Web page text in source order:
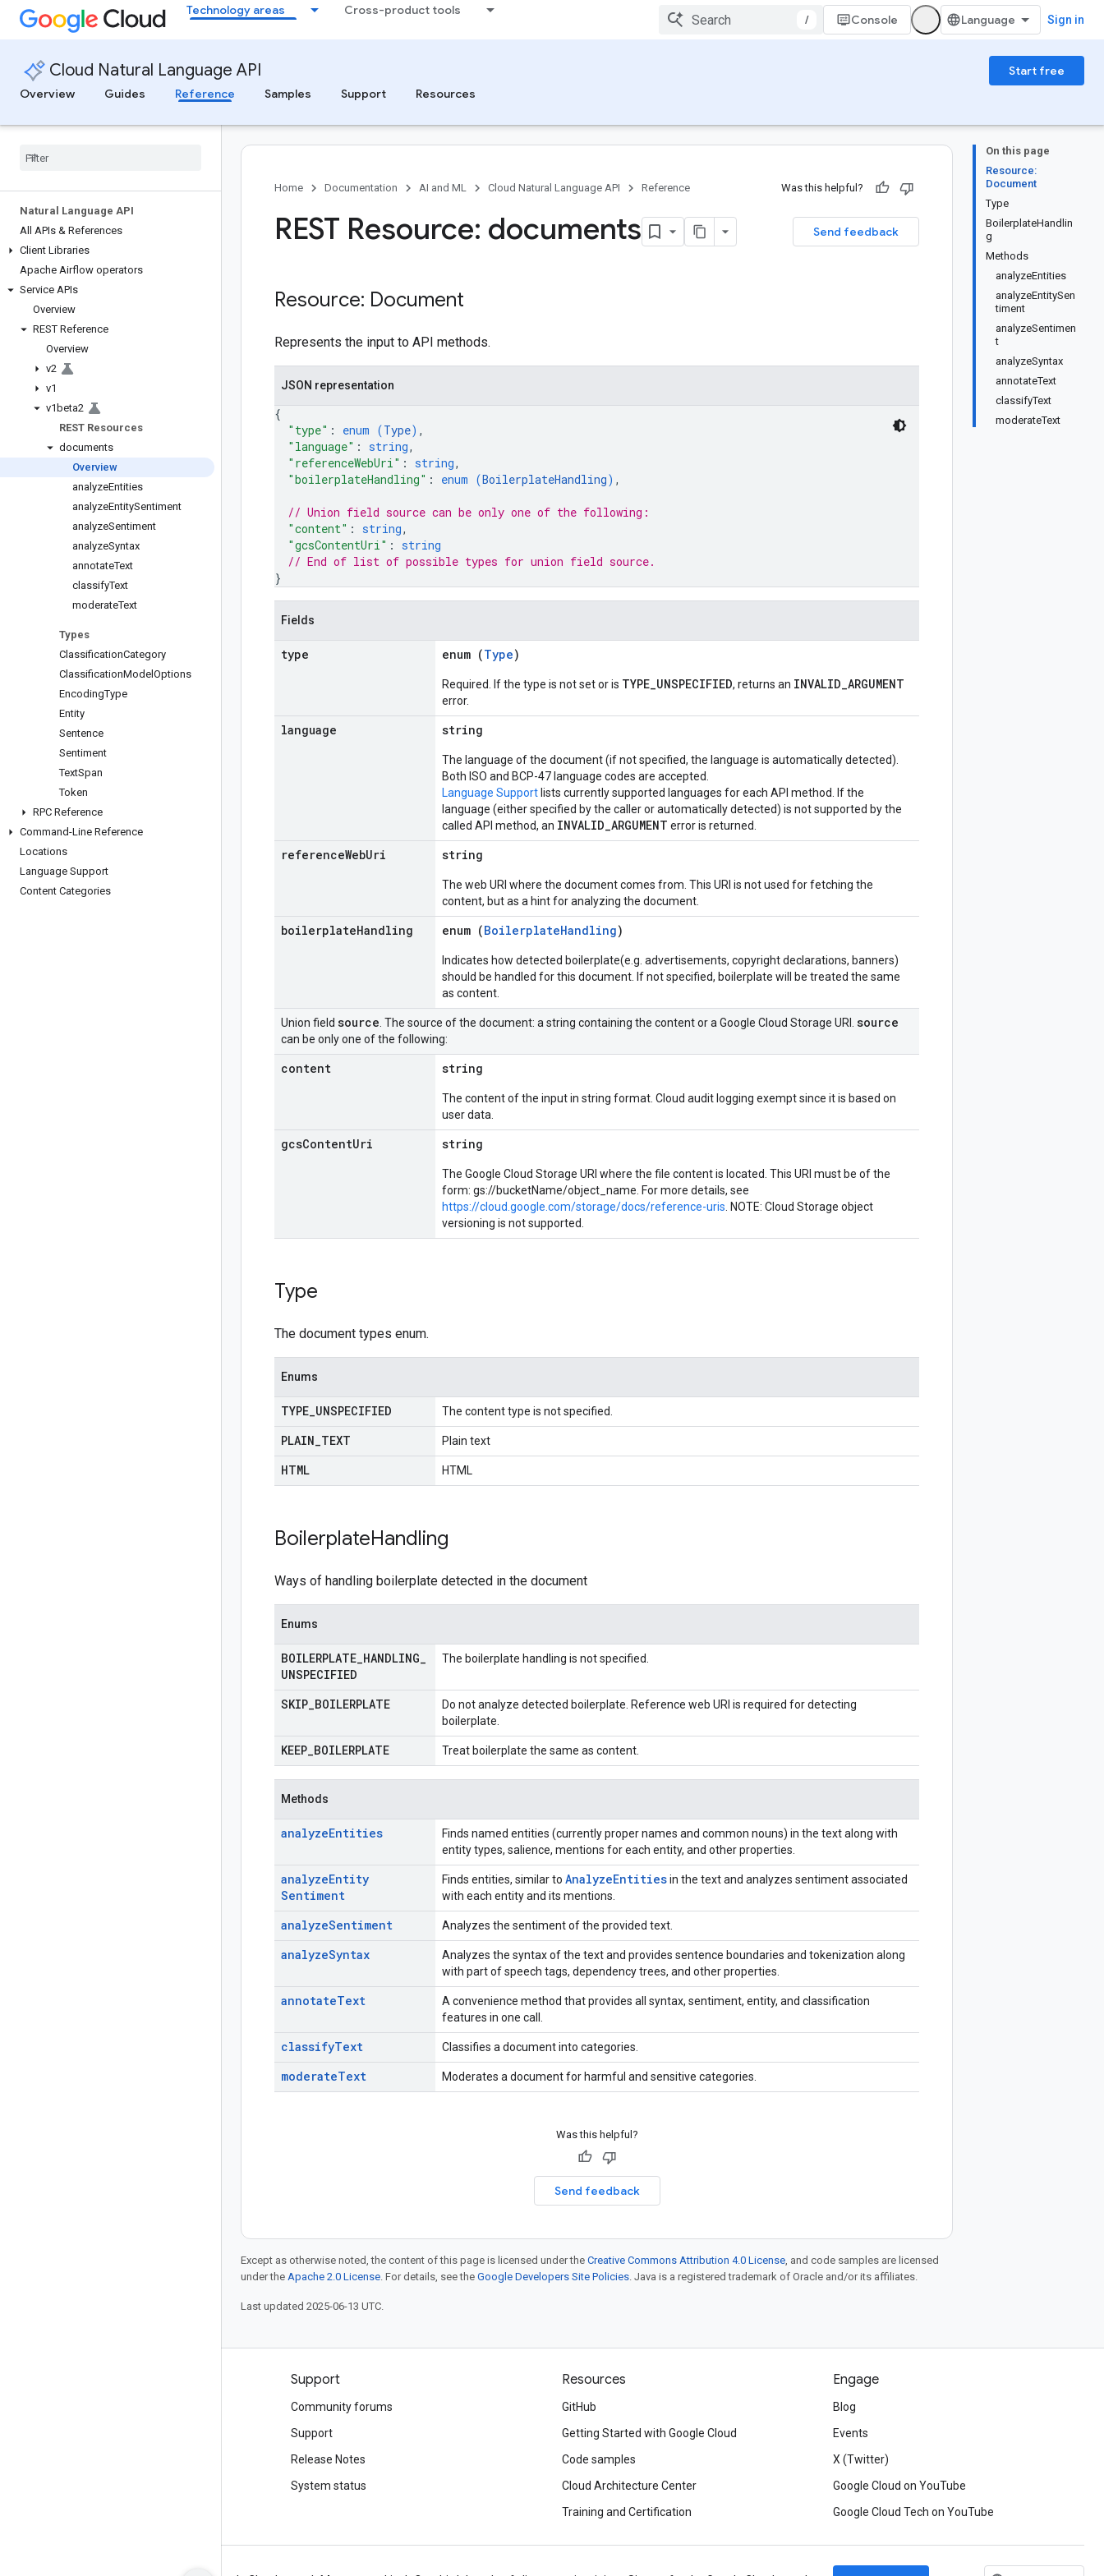
Technology areas Cross-product tools
/ Console Sign in
Cloud Natural Language API
Start free
Overview
Guides Reference Samples Support Resources
Natural Language API
All APIs & References
Client Libraries
Apache Airflow operators
Service APIs
Overview
REST Reference
Overview
v2
v1
v1beta2
REST Resources
documents
Overview
analyzeEntities
analyzeEntitySentiment
analyzeSentiment
analyzeSyntax
annotateText
classifyText
moderateText
Types
ClassificationCategory
ClassificationModel Options
EncodingType
Entity
Sentence
Sentiment
TextSpan
Token
RPC Reference
Command-Line Reference
Locations
Language Support
Content Categories
On this page
Resource:
Document
Type
BoilerplateHandlin
g
Methods
analyzeEntities
analyzeEntitySen
timent
analyzeSentimen
t
analyzeSyntax
annotateText
classifyText
moderateText
Home Documentation AI and ML Cloud Natural Language API Reference Was this helpful?
Send feedback
REST Resource: documents
Resource: Document
Represents the input to API methods.
JSON representation
{
"type" : enum (Type) ,
"language" : string,
"referenceWebUri" : string,
"boilerplateHandling" : enum (BoilerplateHandling) ,
// Union field source can be only one of the following:
"content" : string,
"gcsContentUri" : string
// End of list of possible types for union field source.
}
Fields
type enum (Type)
Required. If the type is not set or is TYPE_UNSPECIFIED, returns an INVALID_ARGUMENT
error.
language string
The language of the document (if not specified, the language is automatically detected).
Both ISO and BCP-47 language codes are accepted.
Language Support lists currently supported languages for each API method. If the
language (either specified by the caller or automatically detected) is not supported by the
called API method, an INVALID_ARGUMENT error is returned.
referenceWebUri string
The web URI where the document comes from. This URI is not used for fetching the
content, but as a hint for analyzing the document.
boilerplateHandling enum (BoilerplateHandling)
Indicates how detected boilerplate(e.g. advertisements, copyright declarations, banners)
should be handled for this document. If not specified, boilerplate will be treated the same
as content.
Union field source . The source of the document: a string containing the content or a Google Cloud Storage URI. source
can be only one of the following:
content string
The content of the input in string format. Cloud audit logging exempt since it is based on
user data.
gcsContentUri string
The Google Cloud Storage URI where the file content is located. This URI must be of the
form: gs://bucketName/object_name. For more details, see
https://cloud.google.com/storage/docs/reference-uris . NOTE: Cloud Storage object
versioning is not supported.
Type
The document types enum.
Enums
TYPE UNSPECIFIED The content type is not specified.
PLAIN TEXT Plain text
HTML HTML
BoilerplateHandling
Ways of handling boilerplate detected in the document
Enums
BOILERPLATE HANDLING
UNSPECIFIED
The boilerplate handling is not specified.
SKIP BOILERPLATE
Do not analyze detected boilerplate. Reference web URI is required for detecting
boilerplate.
KEEP BOILERPLATE Treat boilerplate the same as content.
Methods
analyzeEntities
Finds named entities (currently proper names and common nouns) in the text along with
entity types, salience, mentions for each entity, and other properties.
analyzeEntity
Sentiment
Finds entities, similar to AnalyzeEntitiesin the text and analyzes sentiment associated
with each entity and its mentions.
analyzeSentiment Analyzes the sentiment of the provided text.
analyzeSyntax
Analyzes the syntax of the text and provides sentence boundaries and tokenization along
with part of speech tags, dependency trees, and other properties.
annotateText
A convenience method that provides all syntax, sentiment, entity, and classification
features in one call.
classifyText Classifies a document into categories.
moderateText Moderates a document for harmful and sensitive categories.
Was this helpful?
Send feedback
Except as otherwise noted, the content of this page is licensed under the Creative Commons Attribution 4.0 License, and code samples are licensed
under the Apache 2.0 License. For details, see the Google Developers Site Policies. Java is a registered trademark of Oracle and/or its affiliates.
Last updated 2025-06-13 UTC.
Support
Community forums
Support
Release Notes
System status
Resources
GitHub
Getting Started with Google Cloud
Code samples
Cloud Architecture Center
Training and Certification
Engage
Blog
Events
X (Twitter)
Google Cloud on YouTube
Google Cloud Tech on YouTube